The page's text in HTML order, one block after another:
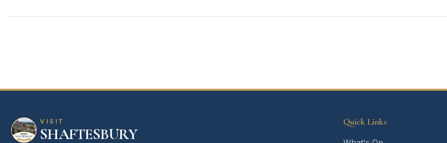
VISIT
SHAFTESBURY
Quick Links